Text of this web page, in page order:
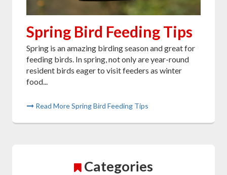
Spring Bird Feeding Tips
Spring is an amazing birding season and great for
feeding birds. In spring, not only are year-round
resident birds eager to visit feeders as winter
food...
Read More Spring Bird Feeding Tips
Categories